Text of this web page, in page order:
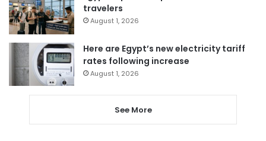
travelers
August 1, 2026
Here are Egypt’s new electricity tariff
rates following increase
August 1, 2026
See More